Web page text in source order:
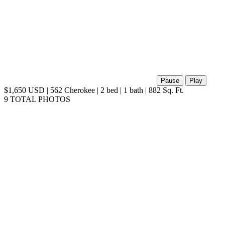
Pause Play
$1,650 USD | 562 Cherokee | 2 bed | 1 bath | 882 Sq. Ft.
9 TOTAL PHOTOS